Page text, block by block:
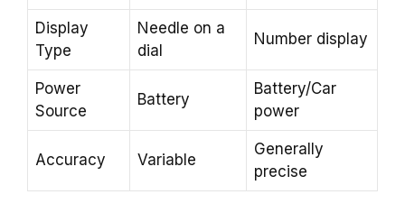
Display
Type
Needle on a
dial
Number display
Power
Source
Battery
Battery/Car
power
Accuracy Variable
Generally
precise